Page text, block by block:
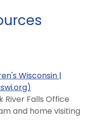
Wisconsin |
River Falls Office
and home visiting